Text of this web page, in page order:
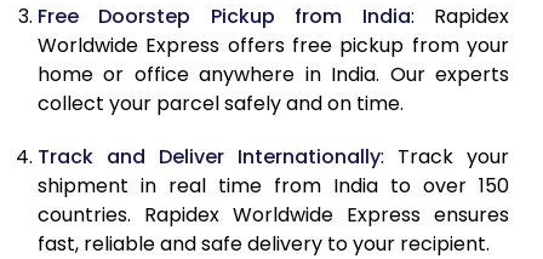
Free Doorstep Pickup from India: Rapidex
Worldwide Express offers free pickup from your
home or office anywhere in India. Our experts
collect your parcel safely and on time.
Track and Deliver Internationally: Track your
shipment in real time from India to over 150
countries. Rapidex Worldwide Express ensures
fast, reliable and safe delivery to your recipient.